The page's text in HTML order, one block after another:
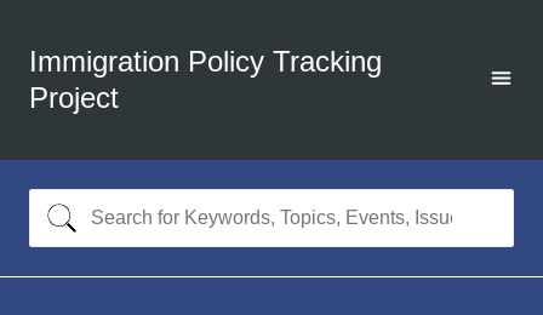
Immigration Policy Tracking
Project